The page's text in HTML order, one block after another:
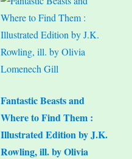
Fantastic Beasts and
Where to Find Them :
Illustrated Edition by J.K.
Rowling, ill. by Olivia